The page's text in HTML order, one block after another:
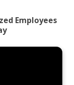
Employees